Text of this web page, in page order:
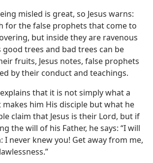
misled is great, so Jesus warns:
for the false prophets that come to
but inside they are ravenous
good trees and bad trees can be
fruits, Jesus notes, false prophets
by their conduct and teachings.
that it is not simply what a
makes him His disciple but what he
claim that Jesus is their Lord, but if
the will of his Father, he says: “I will
I never knew you! Get away from me,